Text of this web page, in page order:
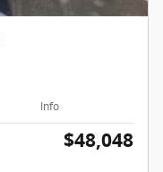
Info
$48,048